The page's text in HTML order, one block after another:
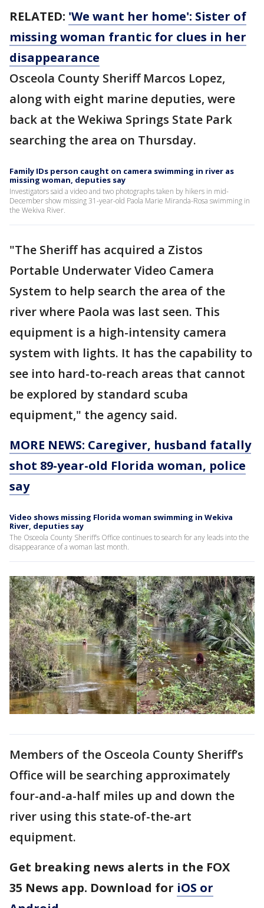
RELATED: 'We want her home': Sister of
missing woman frantic for clues in her
disappearance
Osceola County Sheriff Marcos Lopez,
along with eight marine deputies, were
back at the Wekiwa Springs State Park
searching the area on Thursday.
Family IDs person caught on camera swimming in river as
missing woman, deputies say
Investigators said a video and two photographs taken by hikers in mid-
December show missing 31-year-old Paola Marie Miranda-Rosa swimming in
the Wekiva River.
"The Sheriff has acquired a Zistos
Portable Underwater Video Camera
System to help search the area of the
river where Paola was last seen. This
equipment is a high-intensity camera
system with lights. It has the capability to
see into hard-to-reach areas that cannot
be explored by standard scuba
equipment," the agency said.
MORE NEWS: Caregiver, husband fatally
shot 89-year-old Florida woman, police
say
Video shows missing Florida woman swimming in Wekiva
River, deputies say
The Osceola County Sheriff’s Office continues to search for any leads into the
disappearance of a woman last month.
Members of the Osceola County Sheriff’s
Office will be searching approximately
four-and-a-half miles up and down the
river using this state-of-the-art
equipment.
Get breaking news alerts in the FOX
35 News app. Download for iOS or